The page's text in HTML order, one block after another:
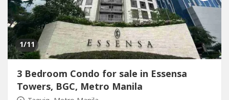
1/11
3 Bedroom Condo for sale in Essensa
Towers, BGC, Metro Manila